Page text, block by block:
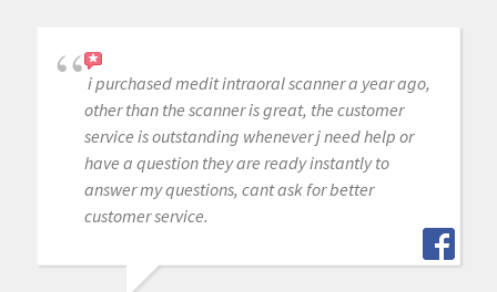
i purchased medit intraoral scanner a year ago,
other than the scanner is great, the customer
service is outstanding whenever j need help or
have a question they are ready instantly to
answer my questions, cant ask for better
customer service.